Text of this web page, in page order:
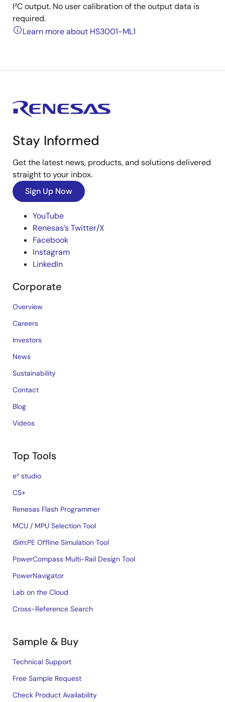
I²C output. No user calibration of the output data is
required.
Learn more about HS3001-ML1
Stay Informed
Get the latest news, products, and solutions delivered
straight to your inbox.
Sign Up Now
YouTube
Renesas’s Twitter/X
Facebook
Instagram
LinkedIn
Corporate
Overview
Careers
Investors
News
Sustainability
Contact
Blog
Videos
Top Tools
e² studio
CS+
Renesas Flash Programmer
MCU / MPU Selection Tool
iSim:PE Offline Simulation Tool
PowerCompass Multi-Rail Design Tool
PowerNavigator
Lab on the Cloud
Cross-Reference Search
Sample & Buy
Technical Support
Free Sample Request
Check Product Availability